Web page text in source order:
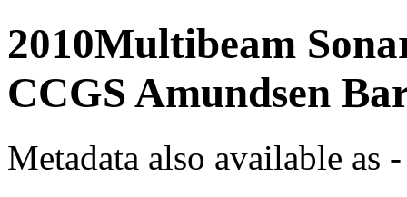
2010Multibeam
CCGS Amundsen
Metadata also available as